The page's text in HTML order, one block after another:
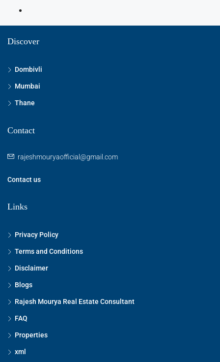
Discover
Dombivli
Mumbai
Thane
Contact
rajeshmouryaofficial@gmail.com
Contact us
Links
Privacy Policy
Terms and Conditions
Disclaimer
Blogs
Rajesh Mourya Real Estate Consultant
FAQ
Properties
xml